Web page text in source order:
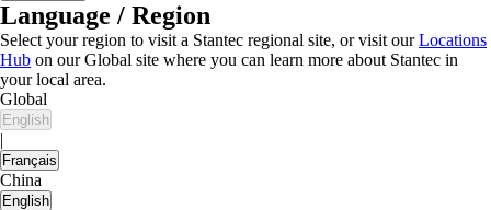
Language / Region
Select your region to visit a Stantec regional site, or visit ourLocations
Hub on our Global site where you can learn more about Stantec in
your local area.
Global
English
|
Français
China
English